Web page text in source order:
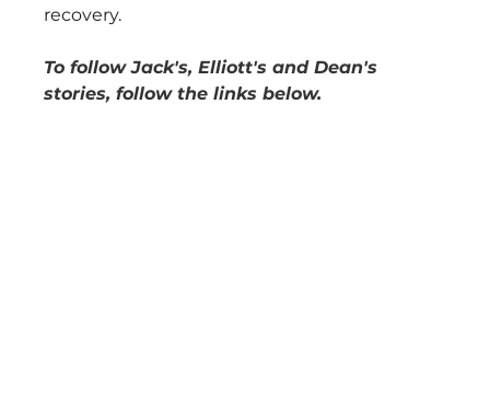
recovery.
To follow Jack's, Elliott's and Dean's
stories, follow the links below.